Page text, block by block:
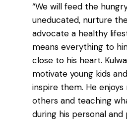
“We will feed the
uneducated, nurture
advocate a healthy
means everything to
close to his heart.
motivate young kids
inspire them. He
others and teaching
during his personal and